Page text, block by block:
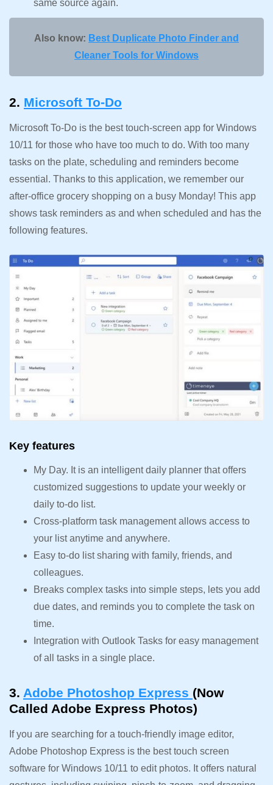
same source again.
Also know: Best Duplicate Photo Finder and
Cleaner Tools for Windows
2. Microsoft To-Do
Microsoft To-Do is the best touch-screen app for Windows
10/11 for those who have too much to do. With too many
tasks on the plate, scheduling and reminders become
essential. Thanks to this application, we remember our
after-office grocery shopping on a busy Monday! This app
shows task reminders as and when scheduled and has the
following features.
Key features
My Day. It is an intelligent daily planner that offers
customized suggestions to update your weekly or
daily to-do list.
Cross-platform task management allows access to
your list anytime and anywhere.
Easy to-do list sharing with family, friends, and
colleagues.
Breaks complex tasks into simple steps, lets you add
due dates, and reminds you to complete the task on
time.
Integration with Outlook Tasks for easy management
of all tasks in a single place.
3. Adobe Photoshop Express (Now
Called Adobe Express Photos)
If you are searching for a touch-friendly image editor,
Adobe Photoshop Express is the best touch screen
software for Windows 10/11 to edit photos. It offers natural